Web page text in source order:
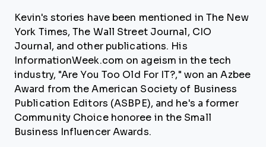
Kevin's stories have been mentioned in The New
York Times, The Wall Street Journal, CIO
Journal, and other publications. His
InformationWeek.com on ageism in the tech
industry, "Are You Too Old For IT?," won an Azbee
Award from the American Society of Business
Publication Editors (ASBPE), and he's a former
Community Choice honoree in the Small
Business Influencer Awards.